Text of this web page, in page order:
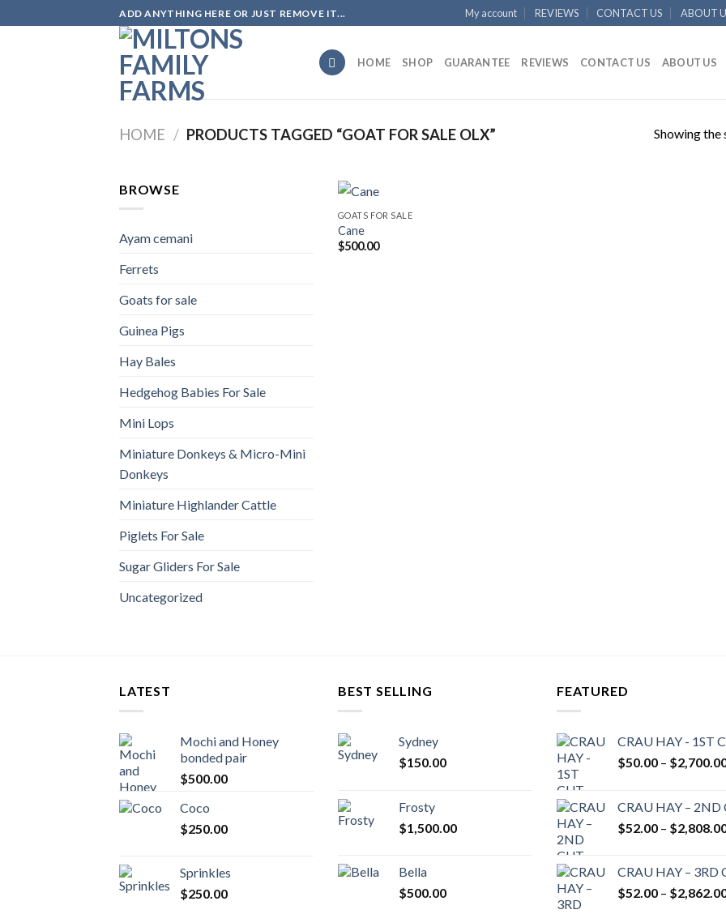
to
ADD ANYTHING HERE OR JUST REMOVE IT... My account REVIEWS CONTACT US ABOUT
HOME SHOP GUARANTEE REVIEWS CONTACT US ABOUT US
HOME / PRODUCTS TAGGED “GOAT FOR SALE OLX” Showing the
BROWSE
Ayam cemani
Ferrets
Goats for sale
Guinea Pigs
Hay Bales
Hedgehog Babies For Sale
Mini Lops
Miniature Donkeys & Micro-Mini
Donkeys
Miniature Highlander Cattle
Piglets For Sale
Sugar Gliders For Sale
Uncategorized
GOATS FOR SALE
Cane
$500.00
LATEST
Mochi and Honey
bonded pair
$500.00
Coco
$250.00
Sprinkles
$250.00
BEST SELLING
Sydney
$150.00
Frosty
$1,500.00
Bella
$500.00
FEATURED
CRAU HAY - 1ST
$50.00 – $
CRAU HAY – 2ND
$52.00 – $
CRAU HAY – 3RD
$52.00 – $